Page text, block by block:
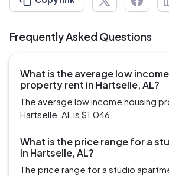
Frequently Asked Questions
What is the average low
property rent in Hartselle, AL?
The average low income housing
Hartselle, AL is $1,046.
What is the price range for a
in Hartselle, AL?
The price range for a studio